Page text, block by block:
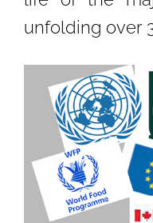
unfolding over